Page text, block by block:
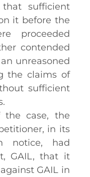
sufficient
it before the
proceeded
contended
unreasoned
the claims of
sufficient
the case, the
in its
notice, had
GAIL, that it
GAIL in